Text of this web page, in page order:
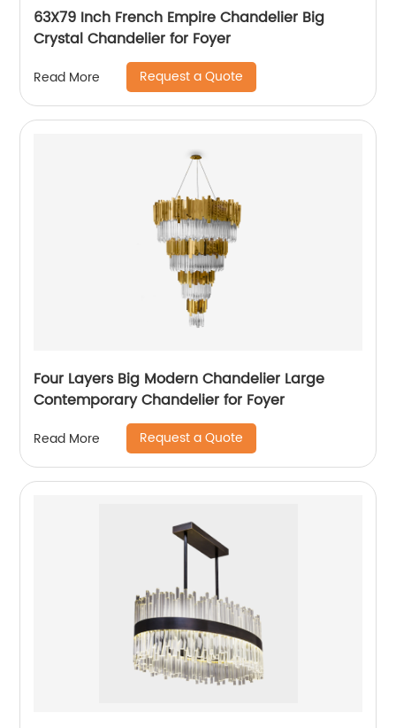
63X79 Inch French Empire Chandelier Big
Crystal Chandelier for Foyer
Read More Request a Quote
Four Layers Big Modern Chandelier Large
Contemporary Chandelier for Foyer
Read More Request a Quote